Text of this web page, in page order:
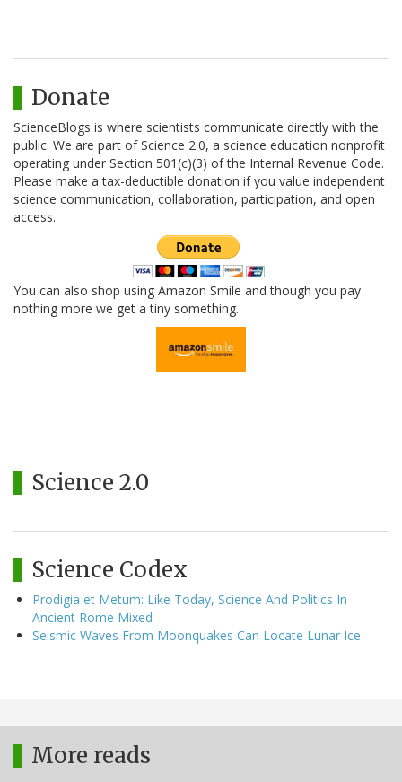
Donate
ScienceBlogs is where scientists communicate directly with the
public. We are part of Science 2.0, a science education nonprofit
operating under Section 501(c)(3) of the Internal Revenue Code.
Please make a tax-deductible donation if you value independent
science communication, collaboration, participation, and open
access.
You can also shop using Amazon Smile and though you pay
nothing more we get a tiny something.
Science 2.0
Science Codex
Prodigia et Metum: Like Today, Science And Politics In
Ancient Rome Mixed
Seismic Waves From Moonquakes Can Locate Lunar Ice
More reads